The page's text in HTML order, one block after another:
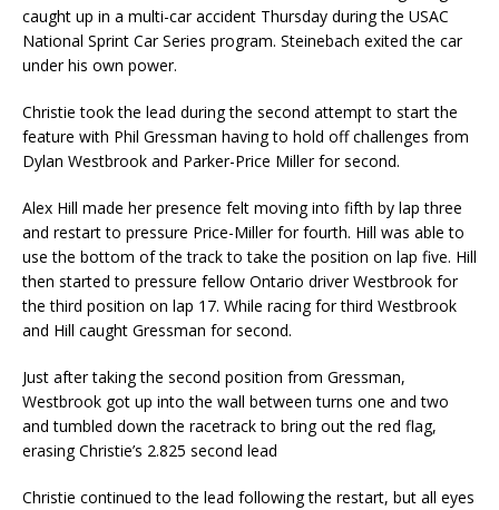
caught up in a multi-car accident Thursday during the USAC
National Sprint Car Series program. Steinebach exited the car
under his own power.
Christie took the lead during the second attempt to start the
feature with Phil Gressman having to hold off challenges from
Dylan Westbrook and Parker-Price Miller for second.
Alex Hill made her presence felt moving into fifth by lap three
and restart to pressure Price-Miller for fourth. Hill was able to
use the bottom of the track to take the position on lap five. Hill
then started to pressure fellow Ontario driver Westbrook for
the third position on lap 17. While racing for third Westbrook
and Hill caught Gressman for second.
Just after taking the second position from Gressman,
Westbrook got up into the wall between turns one and two
and tumbled down the racetrack to bring out the red flag,
erasing Christie’s 2.825 second lead
Christie continued to the lead following the restart, but all eyes